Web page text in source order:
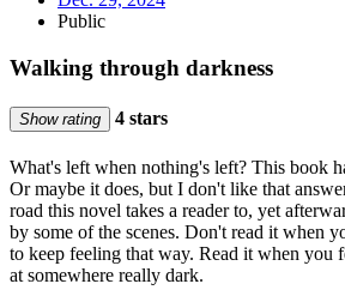
Public
Walking through darkness
Show rating 4 stars
What's left when nothing's left? This book
Or maybe it does, but I don't like that
road this novel takes a reader to, yet
by some of the scenes. Don't read it when
to keep feeling that way. Read it when you
at somewhere really dark.